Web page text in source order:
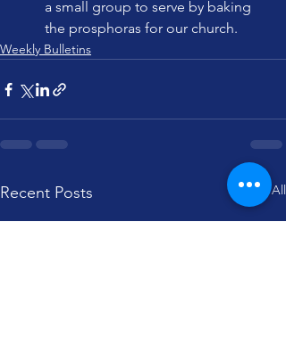
a small group to serve by baking
the prosphoras for our church.
Weekly Bulletins
Recent Posts See All